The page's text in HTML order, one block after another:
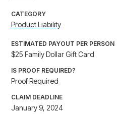
CATEGORY
Product Liability
ESTIMATED PAYOUT PER PERSON
$25 Family Dollar Gift Card
IS PROOF REQUIRED?
Proof Required
CLAIM DEADLINE
January 9, 2024